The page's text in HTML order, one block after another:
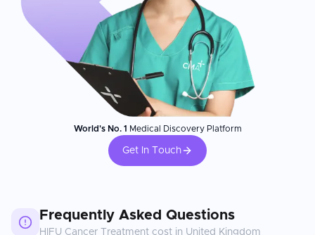
World's No. 1 Medical Discovery Platform
Get In Touch
Frequently Asked Questions
HIFU Cancer Treatment cost in United Kingdom